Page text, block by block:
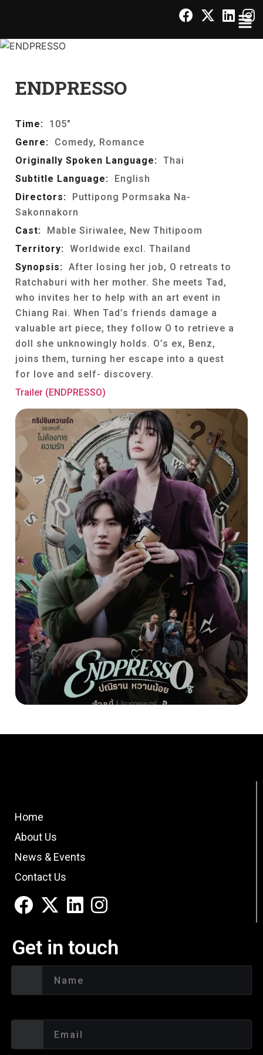
ENDPRESSO
Time:
105"
Genre:
Comedy, Romance
Originally Spoken Language: Thai
Subtitle Language:
English
Directors:
Puttipong Pormsaka Na-
Sakonnakorn
Cast:
Mable Siriwalee, New Thitipoom
Territory: Worldwide excl. Thailand
Synopsis: After losing her job, O retreats to
Ratchaburi with her mother. She meets Tad,
who invites her to help with an art event in
Chiang Rai. When Tad’s friends damage a
valuable art piece, they follow O to retrieve a
doll she unknowingly holds. O’s ex, Benz,
joins them, turning her escape into a quest
for love and self- discovery.
Trailer (ENDPRESSO)
Home
About Us
News & Events
Contact Us
Get in touch